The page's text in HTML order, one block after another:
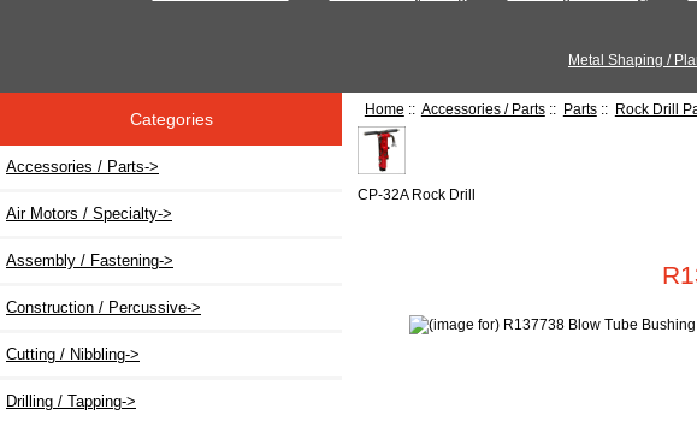
Metal Shaping /
Categories
Accessories / Parts->
Air Motors / Specialty->
Assembly / Fastening->
Construction / Percussive->
Cutting / Nibbling->
Drilling / Tapping->
Home :: Accessories / Parts:: Parts:: Rock Drill
CP-32A Rock Drill